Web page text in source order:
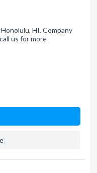
HI. Company
us for more